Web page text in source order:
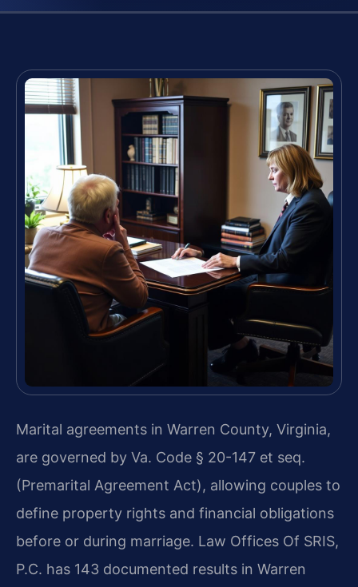
Marital agreements in Warren County, Virginia,
are governed by Va. Code § 20-147 et seq.
(Premarital Agreement Act), allowing couples to
define property rights and financial obligations
before or during marriage. Law Offices Of SRIS,
P.C. has 143 documented results in Warren